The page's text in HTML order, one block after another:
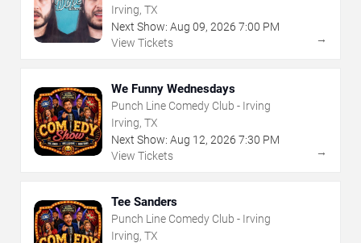
Irving, TX
Next Show: Aug 09, 2026 7:00 PM
View Tickets
→
We Funny Wednesdays
Punch Line Comedy Club - Irving
Irving, TX
Next Show: Aug 12, 2026 7:30 PM
View Tickets
→
Tee Sanders
Punch Line Comedy Club - Irving
Irving, TX